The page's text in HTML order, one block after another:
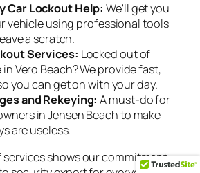
Car Lockout Help: We'll get you
vehicle using professional tools
a scratch.
Services: Locked out of
Vero Beach? We provide fast,
you can get on with your day.
and Rekeying: A must-do for
in Jensen Beach to make
are useless.
shows our commitment